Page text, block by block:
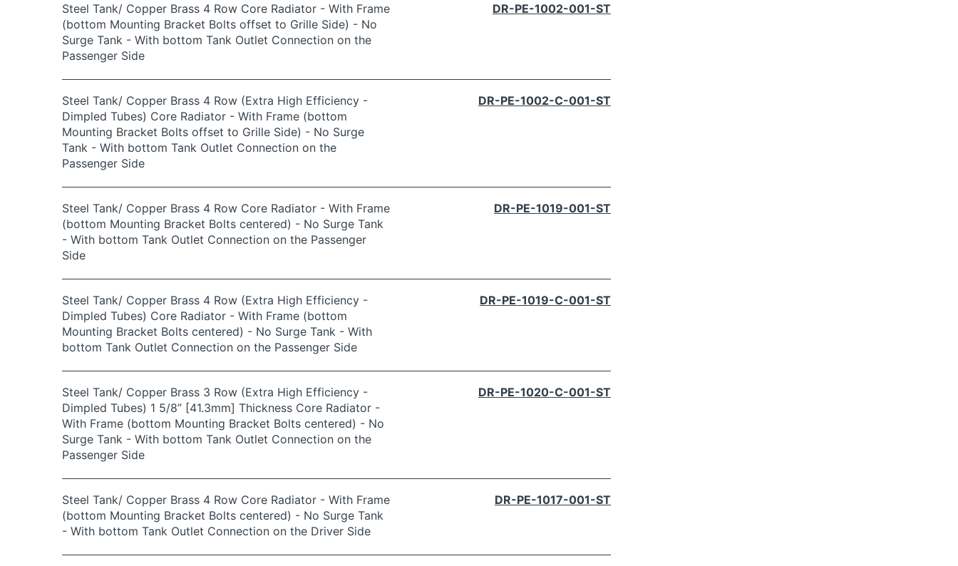
Steel Tank/ Copper Brass 4 Row Core Radiator - With Frame
(bottom Mounting Bracket Bolts offset to Grille Side) - No
Surge Tank - With bottom Tank Outlet Connection on the
Passenger Side
DR-PE-1002-001-ST
Steel Tank/ Copper Brass 4 Row (Extra High Efficiency -
Dimpled Tubes) Core Radiator - With Frame (bottom
Mounting Bracket Bolts offset to Grille Side) - No Surge
Tank - With bottom Tank Outlet Connection on the
Passenger Side
DR-PE-1002-C-001-ST
Steel Tank/ Copper Brass 4 Row Core Radiator - With Frame
(bottom Mounting Bracket Bolts centered) - No Surge Tank
- With bottom Tank Outlet Connection on the Passenger
Side
DR-PE-1019-001-ST
Steel Tank/ Copper Brass 4 Row (Extra High Efficiency -
Dimpled Tubes) Core Radiator - With Frame (bottom
Mounting Bracket Bolts centered) - No Surge Tank - With
bottom Tank Outlet Connection on the Passenger Side
DR-PE-1019-C-001-ST
Steel Tank/ Copper Brass 3 Row (Extra High Efficiency -
Dimpled Tubes) 1 5/8” [41.3mm] Thickness Core Radiator -
With Frame (bottom Mounting Bracket Bolts centered) - No
Surge Tank - With bottom Tank Outlet Connection on the
Passenger Side
DR-PE-1020-C-001-ST
Steel Tank/ Copper Brass 4 Row Core Radiator - With Frame
(bottom Mounting Bracket Bolts centered) - No Surge Tank
- With bottom Tank Outlet Connection on the Driver Side
DR-PE-1017-001-ST